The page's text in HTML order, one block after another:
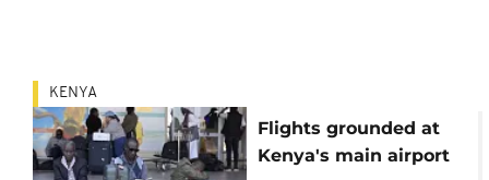
KENYA
Flights grounded at
Kenya's main airport